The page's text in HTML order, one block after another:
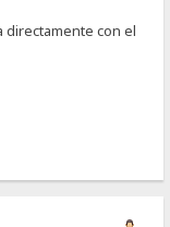
directamente con el